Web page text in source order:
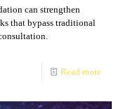
can strengthen
that bypass traditional
Read more